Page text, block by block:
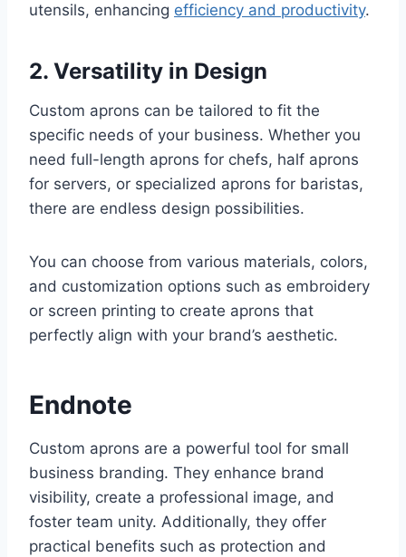
utensils, enhancing efficiency and productivity.
2. Versatility in Design
Custom aprons can be tailored to fit the
specific needs of your business. Whether you
need full-length aprons for chefs, half aprons
for servers, or specialized aprons for baristas,
there are endless design possibilities.
You can choose from various materials, colors,
and customization options such as embroidery
or screen printing to create aprons that
perfectly align with your brand’s aesthetic.
Endnote
Custom aprons are a powerful tool for small
business branding. They enhance brand
visibility, create a professional image, and
foster team unity. Additionally, they offer
practical benefits such as protection and